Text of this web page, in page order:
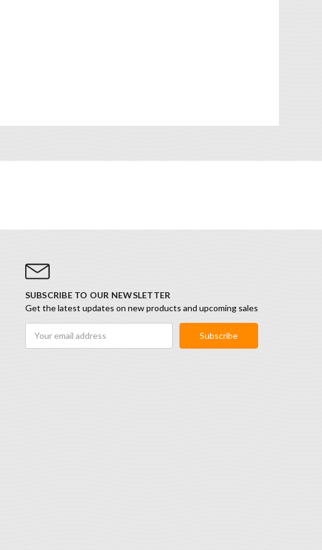
SUBSCRIBE TO OUR NEWSLETTER
Get the latest updates on new products and upcoming sales
Address